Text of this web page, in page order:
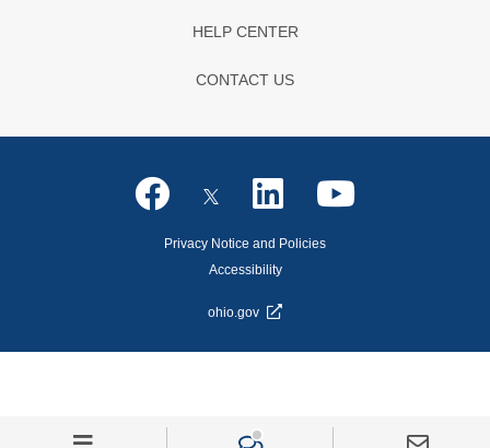
HELP CENTER
CONTACT US
Privacy Notice and Policies
Accessibility
ohio.gov